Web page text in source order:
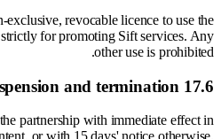
exclusive, revocable licence to use the
for promoting Sift services. Any
other use is prohibited.
17.6 Suspension and termination
partnership with immediate effect in